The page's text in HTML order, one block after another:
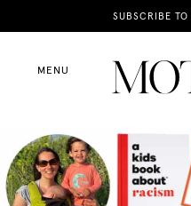
SUBSCRIBE
MENU
News
Motherhood
Lifestyle
Shop